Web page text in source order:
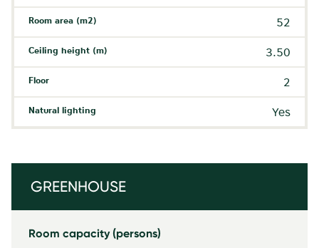
Room area (m2) 52
Ceiling height (m) 3.50
Floor 2
Natural lighting Yes
GREENHOUSE
Room capacity (persons)